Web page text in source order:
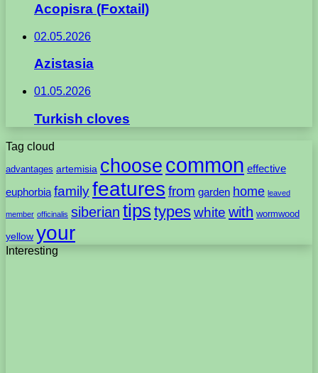
Acopisra (Foxtail)
02.05.2026
Azistasia
01.05.2026
Turkish cloves
Tag cloud
advantages artemisia choose common effective
euphorbia familyfeatures from garden home leaved
member officinalis siberian tips typeswhite with wormwood
yellow your
Interesting